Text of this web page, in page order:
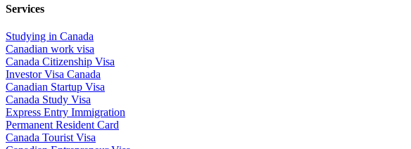
Services
Studying in Canada
Canadian work visa
Canada Citizenship Visa
Investor Visa Canada
Canadian Startup Visa
Canada Study Visa
Express Entry Immigration
Permanent Resident Card
Canada Tourist Visa